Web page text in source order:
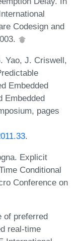
Codesign and
Yao, J. Criswell,
Embedded
Embedded
pages
.
Explicit
Conditional
Conference on
of preferred
real-time